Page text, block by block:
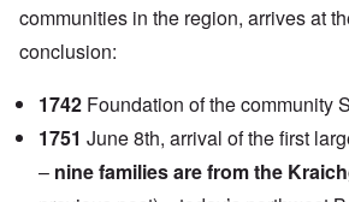
communities in the region, arrives at
conclusion:
1742 Foundation of the community
1751 June 8th, arrival of the first
– nine families are from the